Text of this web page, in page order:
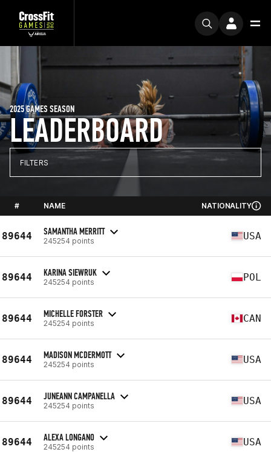
LEADERBOARD
2025 GAMES SEASON
FILTERS
# NAME NATIONALITY
89644 SAMANTHA MERRITT
245254 points USA
89644 KARINA SIEWRUK
245254 points POL
89644 MICHELLE FORSTER
245254 points CAN
89644 MADISON MCDERMOTT
245254 points USA
89644 JUNEANN CAMPANELLA
245254 points USA
89644 ALEXA LONGANO
245254 points USA